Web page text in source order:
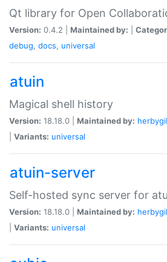
Qt library for Open
Version: 0.4.2 | Maintained by:
debug, docs, universal
atuin
Magical shell history
Version: 18.18.0 | Maintained by:
Variants: universal
atuin-server
Self-hosted sync server for
Version: 18.18.0 | Maintained by:
Variants: universal